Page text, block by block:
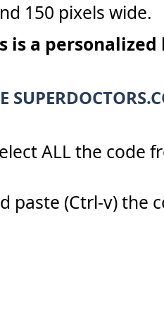
150 pixels wide.
is a
ALL the code
paste (Ctrl-v) the